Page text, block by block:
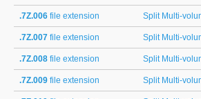
.7Z.006 file extension Split Multi-
.7Z.007 file extension Split Multi-
.7Z.008 file extension Split Multi-
.7Z.009 file extension Split Multi-